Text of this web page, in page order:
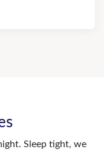
Sleep tight, we